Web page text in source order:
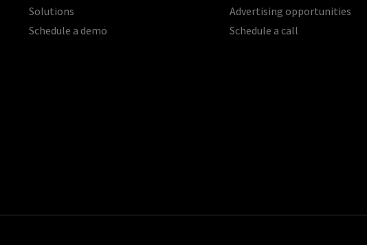
Solutions
Schedule a demo
Advertising opportunities
Schedule a call